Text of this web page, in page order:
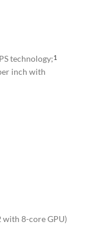
technology;1
inch with
8-core GPU)